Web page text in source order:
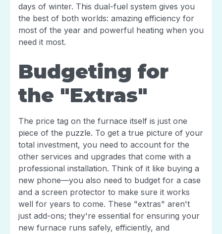
days of winter. This dual-fuel system gives you
the best of both worlds: amazing efficiency for
most of the year and powerful heating when you
need it most.
Budgeting for
the "Extras"
The price tag on the furnace itself is just one
piece of the puzzle. To get a true picture of your
total investment, you need to account for the
other services and upgrades that come with a
professional installation. Think of it like buying a
new phone—you also need to budget for a case
and a screen protector to make sure it works
well for years to come. These "extras" aren't
just add-ons; they're essential for ensuring your
new furnace runs safely, efficiently, and